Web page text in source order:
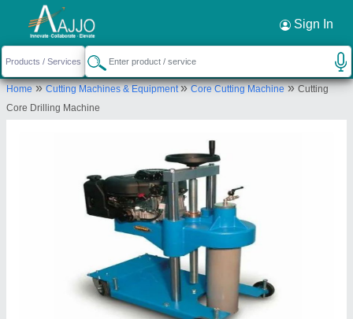
Sign In
Home»Cutting Machines & Equipment»Core Cutting Machine»Cutting
Core Drilling Machine
Request a Callback ×
Geetraj Corporation
MUNGARI, DERVA, KARCHHANA, Prayagraj,
Uttar Pradesh, 212301